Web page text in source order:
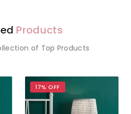
Products
of Top Products
17% OFF